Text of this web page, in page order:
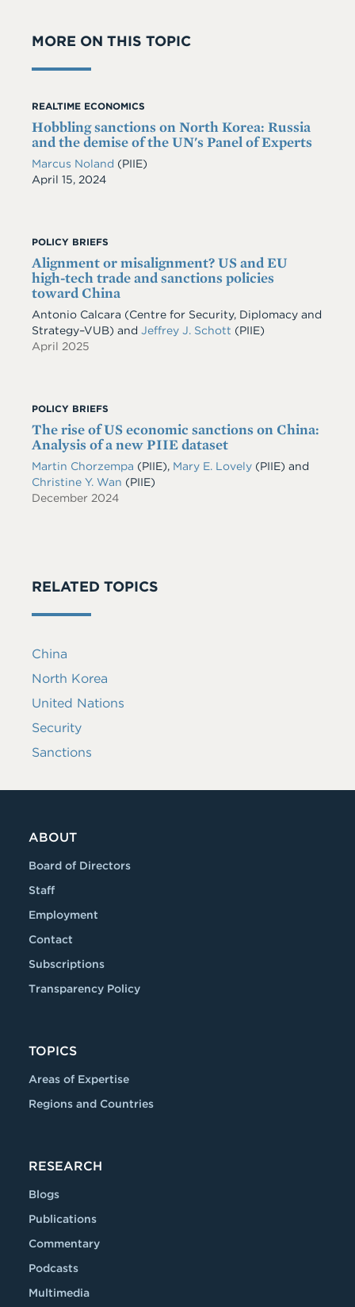
MORE ON THIS TOPIC
REALTIME ECONOMICS
Hobbling sanctions on North Korea: Russia
and the demise of the UN's Panel of Experts
Marcus Noland (PIIE)
Date
April 15, 2024
POLICY BRIEFS
Alignment or misalignment? US and EU
high-tech trade and sanctions policies
toward China
Antonio Calcara (Centre for Security, Diplomacy and
Strategy–VUB) and Jeffrey J. Schott (PIIE)
April 2025
POLICY BRIEFS
The rise of US economic sanctions on China:
Analysis of a new PIIE dataset
Martin Chorzempa (PIIE), Mary E. Lovely (PIIE) and
Christine Y. Wan (PIIE)
December 2024
RELATED TOPICS
China
North Korea
United Nations
Security
Sanctions
ABOUT
Board of Directors
Staff
Employment
Contact
Subscriptions
Transparency Policy
TOPICS
Areas of Expertise
Regions and Countries
RESEARCH
Blogs
Publications
Commentary
Podcasts
Multimedia